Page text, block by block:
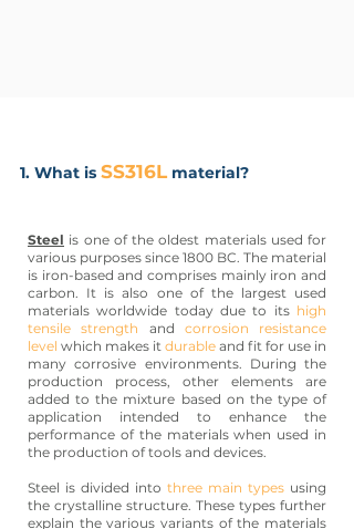
1. What is SS316Lmaterial?
Steel is one of the oldest materials used for
various purposes since 1800 BC. The material
is iron-based and comprises mainly iron and
carbon. It is also one of the largest used
materials worldwide today due to its high
tensile strength and corrosion resistance
level which makes it durable and fit for use in
many corrosive environments. During the
production process, other elements are
added to the mixture based on the type of
application intended to enhance the
performance of the materials when used in
the production of tools and devices.
Steel is divided into three main types using
the crystalline structure. These types further
explain the various variants of the materials